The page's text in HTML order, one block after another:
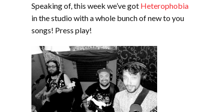
Speaking of, this week we’ve got Heterophobia
in the studio with a whole bunch of new to you
songs! Press play!